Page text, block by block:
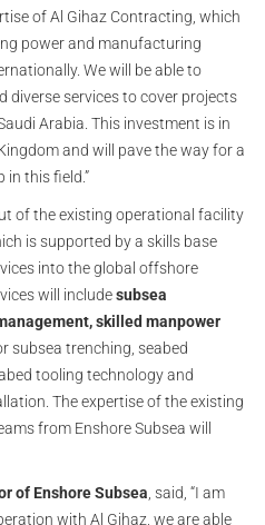
of Al Gihaz Contracting, which
power and manufacturing
We will be able to
diverse services to cover projects
Arabia. This investment is in
and will pave the way for a
this field.”
of the existing operational facility
is supported by a skills base
into the global offshore
will includesubsea
skilled manpower
subsea trenching, seabed
tooling technology and
The expertise of the existing
from Enshore Subsea will
of Enshore Subsea , said, “I am
with Al Gihaz, we are able